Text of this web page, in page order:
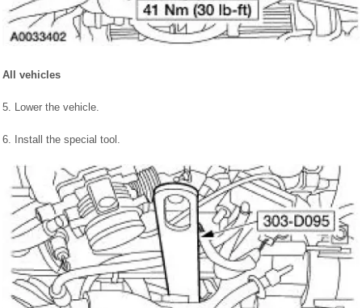
All vehicles
5. Lower the vehicle.
6. Install the special tool.